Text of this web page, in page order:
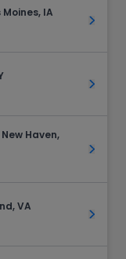
IA
Get
Get
Haven,
Get
VA
Get